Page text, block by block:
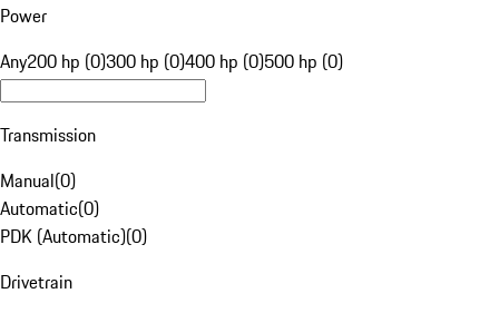
Power
Any200 hp (0)300 hp (0)400 hp (0)500 hp (0)
Transmission
Manual(0)
Automatic(0)
PDK (Automatic)(0)
Drivetrain